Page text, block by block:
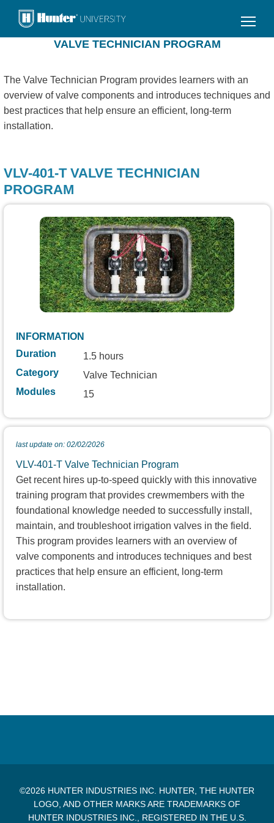
Skip
main
VALVE TECHNICIAN PROGRAM
The Valve Technician Program provides learners with an
overview of valve components and introduces techniques and
best practices that help ensure an efficient, long-term
installation.
VLV-401-T VALVE TECHNICIAN
PROGRAM
INFORMATION
Duration
1.5 hours
Category
Valve Technician
Modules
15
last update on: 02/02/2026
VLV-401-T Valve Technician Program
Get recent hires up-to-speed quickly with this innovative
training program that provides crewmembers with the
foundational knowledge needed to successfully install,
maintain, and troubleshoot irrigation valves in the field.
This program provides learners with an overview of
valve components and introduces techniques and best
practices that help ensure an efficient, long-term
installation.
©2026 HUNTER INDUSTRIES INC. HUNTER, THE HUNTER
LOGO, AND OTHER MARKS ARE TRADEMARKS OF
HUNTER INDUSTRIES INC., REGISTERED IN THE U.S.